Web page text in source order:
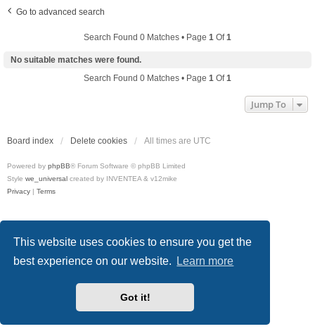
This website uses cookies to ensure you get the
best experience on our website.
Learn more
Got it!
Go to advanced search
Search Found 0 Matches • Page 1 Of1
No suitable matches were found.
Search Found 0 Matches • Page 1 Of1
Jump To
Board index Delete cookies All times are UTC
Powered by phpBB® Forum Software © phpBB Limited
Style we_universal created by INVENTEA & v12mike
Privacy | Terms